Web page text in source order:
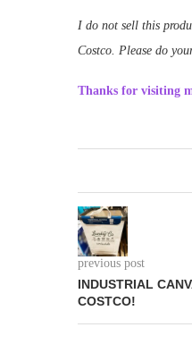
I do not sell this
Costco. Please do
Thanks for visiting
previous post
INDUSTRIAL
COSTCO!